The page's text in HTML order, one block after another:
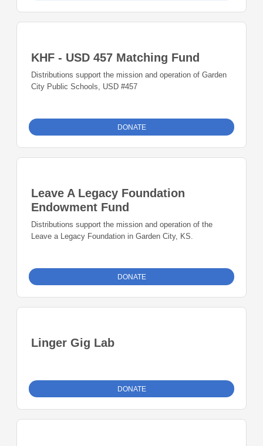
KHF - USD 457 Matching Fund
Distributions support the mission and operation of Garden
City Public Schools, USD #457
DONATE
Leave A Legacy Foundation
Endowment Fund
Distributions support the mission and operation of the
Leave a Legacy Foundation in Garden City, KS.
DONATE
Linger Gig Lab
DONATE